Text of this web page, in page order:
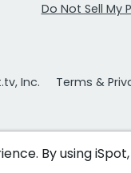
Do Not Sell My
Inc. Terms &
By using